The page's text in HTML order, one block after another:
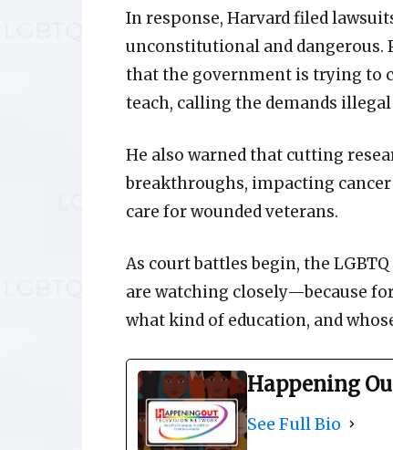
In response, Harvard filed
unconstitutional and dangerous.
that the government is trying to
teach, calling the demands
He also warned that cutting
breakthroughs, impacting
care for wounded veterans.
As court battles begin, the
are watching closely—because
what kind of education, and
Happening
See Full Bio